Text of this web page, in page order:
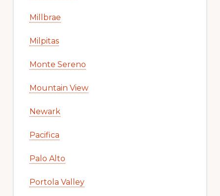
Millbrae
Milpitas
Monte Sereno
Mountain View
Newark
Pacifica
Palo Alto
Portola Valley